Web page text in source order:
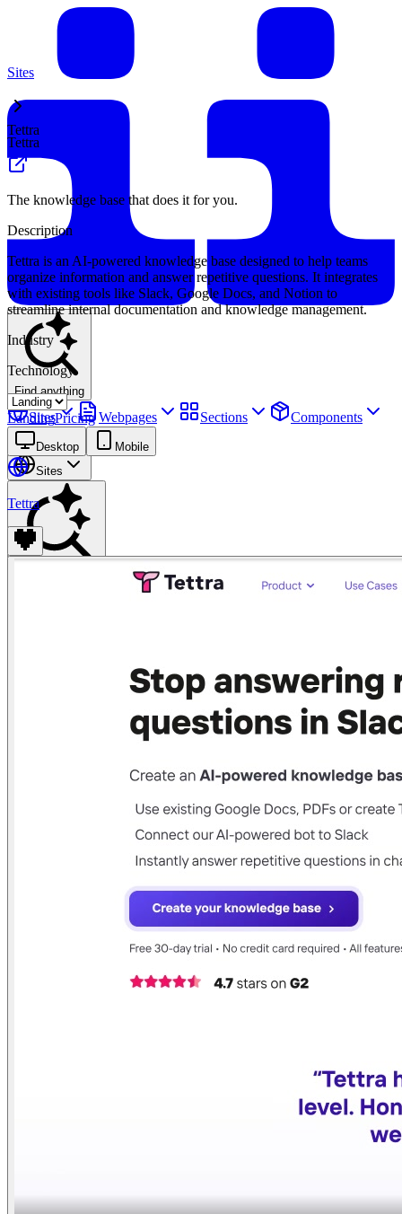
Find anything
Sites Webpages Sections
Components
Assets
Sites
Sites
Tettra
Tettra
The knowledge base that does it for you.
Description
Tettra is an AI-powered knowledge base designed to help teams
organize information and answer repetitive questions. It integrates
with existing tools like Slack, Google Docs, and Notion to
streamline internal documentation and knowledge management.
Industry
Technology
LandingPricing
Desktop Mobile
Tettra